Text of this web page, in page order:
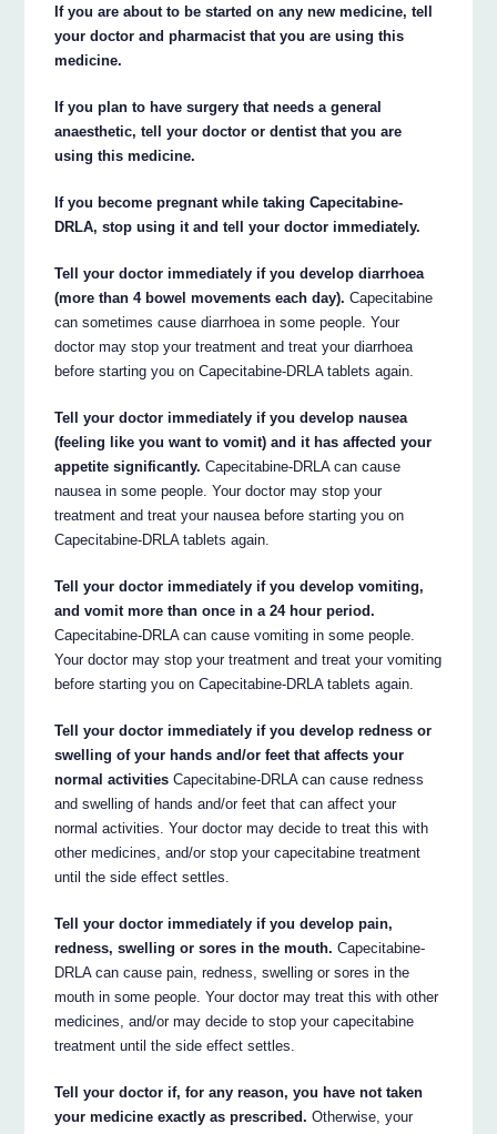
If you are about to be started on any new medicine, tell
your doctor and pharmacist that you are using this
medicine.
If you plan to have surgery that needs a general
anaesthetic, tell your doctor or dentist that you are
using this medicine.
If you become pregnant while taking Capecitabine-
DRLA, stop using it and tell your doctor immediately.
Tell your doctor immediately if you develop diarrhoea
(more than 4 bowel movements each day). Capecitabine
can sometimes cause diarrhoea in some people. Your
doctor may stop your treatment and treat your diarrhoea
before starting you on Capecitabine-DRLA tablets again.
Tell your doctor immediately if you develop nausea
(feeling like you want to vomit) and it has affected your
appetite significantly. Capecitabine-DRLA can cause
nausea in some people. Your doctor may stop your
treatment and treat your nausea before starting you on
Capecitabine-DRLA tablets again.
Tell your doctor immediately if you develop vomiting,
and vomit more than once in a 24 hour period.
Capecitabine-DRLA can cause vomiting in some people.
Your doctor may stop your treatment and treat your vomiting
before starting you on Capecitabine-DRLA tablets again.
Tell your doctor immediately if you develop redness or
swelling of your hands and/or feet that affects your
normal activities Capecitabine-DRLA can cause redness
and swelling of hands and/or feet that can affect your
normal activities. Your doctor may decide to treat this with
other medicines, and/or stop your capecitabine treatment
until the side effect settles.
Tell your doctor immediately if you develop pain,
redness, swelling or sores in the mouth. Capecitabine-
DRLA can cause pain, redness, swelling or sores in the
mouth in some people. Your doctor may treat this with other
medicines, and/or may decide to stop your capecitabine
treatment until the side effect settles.
Tell your doctor if, for any reason, you have not taken
your medicine exactly as prescribed. Otherwise, your